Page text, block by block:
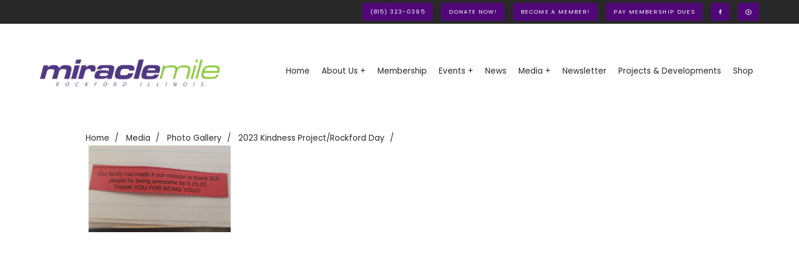
(815) 323-0395 DONATE NOW! BECOME A MEMBER! PAY MEMBERSHIP DUES
Home About Us + Membership Events + News Media + Newsletter Projects & Developments Shop
Home Media Photo Gallery 2023 Kindness Project/Rockford Day